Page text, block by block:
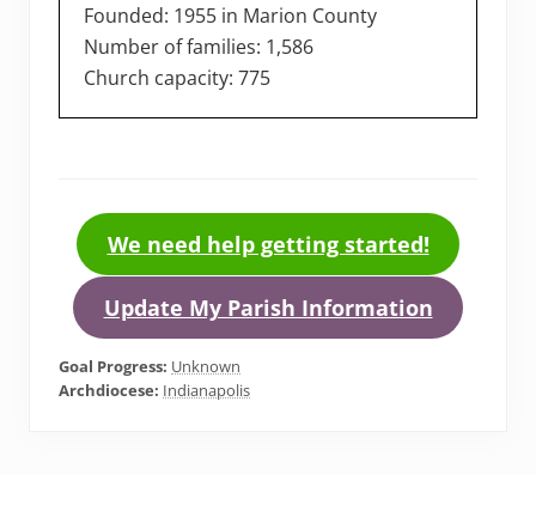
Founded: 1955 in Marion County
Number of families: 1,586
Church capacity: 775
We need help getting started!
Update My Parish Information
Goal Progress: Unknown
Archdiocese: Indianapolis